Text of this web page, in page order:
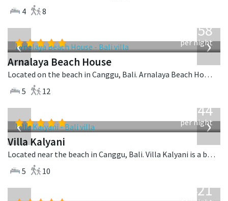
4
8
‹ ›
3,558
per night
Arnalaya Beach House
Located on the beach in Canggu, Bali. Arnalaya Beach House is a tropical villa in Indonesia.
5
12
‹ ›
1,144
per night
Villa Kalyani
Located near the beach in Canggu, Bali. Villa Kalyani is a balinese villa in Indonesia.
5
10
1,421